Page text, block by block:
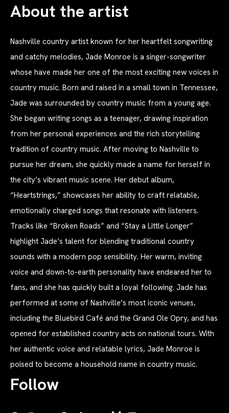
About the artist
Nashville country artist known for her heartfelt songwriting
and catchy melodies, Jade Monroe is a singer-songwriter
whose have made her one of the most exciting new voices in
country music. Born and raised in a small town in Tennessee,
Jade was surrounded by country music from a young age.
She began writing songs as a teenager, drawing inspiration
from her personal experiences and the rich storytelling
tradition of country music. After moving to Nashville to
pursue her dream, she quickly made a name for herself in
the city’s vibrant music scene. Her debut album,
“Heartstrings,” showcases her ability to craft relatable,
emotionally charged songs that resonate with listeners.
Tracks like “Broken Roads” and “Stay a Little Longer”
highlight Jade’s talent for blending traditional country
sounds with a modern pop sensibility. Her warm, inviting
voice and down-to-earth personality have endeared her to
fans, and she has quickly built a loyal following. Jade has
performed at some of Nashville’s most iconic venues,
including the Bluebird Café and the Grand Ole Opry, and has
opened for established country acts on national tours. With
her authentic voice and relatable lyrics, Jade Monroe is
poised to become a household name in country music.
Follow